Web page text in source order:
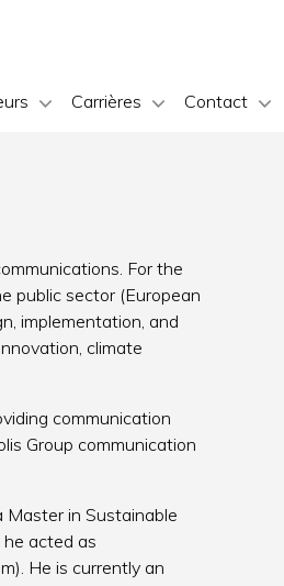
Carrières Contact
For the
public sector (European
implementation, and
climate
communication
Group communication
Master in Sustainable
acted as
He is currently an